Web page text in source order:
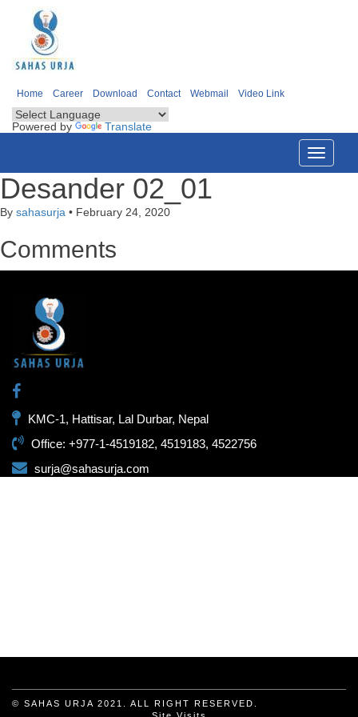
Home Career Download Contact Webmail Video Link
Powered by Translate
Toggle
Desander 02_01
By sahasurja • February 24, 2020
Comments
KMC-1, Hattisar, Lal Durbar, Nepal
Office: +977-1-4519182, 4519183, 4522756
surja@sahasurja.com
© SAHAS URJA 2021. ALL RIGHT RESERVED.